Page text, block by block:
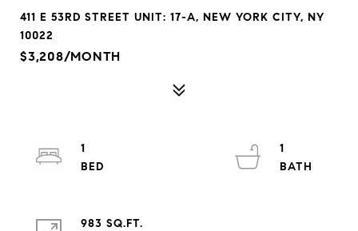
411 E 53RD STREET UNIT: 17-A, NEW YORK CITY, NY
10022
$3,208/MONTH
1
1
983 SQ.FT.